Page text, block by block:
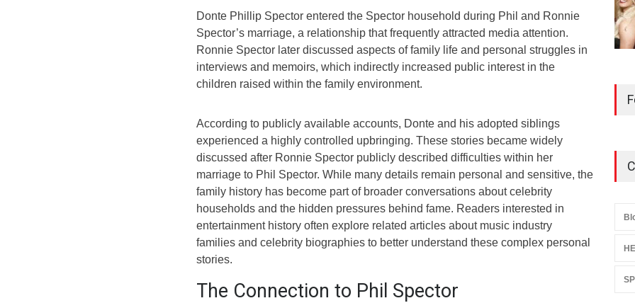
Donte Phillip Spector entered the Spector household during Phil and Ronnie
Spector’s marriage, a relationship that frequently attracted media attention.
Ronnie Spector later discussed aspects of family life and personal struggles in
interviews and memoirs, which indirectly increased public interest in the
children raised within the family environment.
According to publicly available accounts, Donte and his adopted siblings
experienced a highly controlled upbringing. These stories became widely
discussed after Ronnie Spector publicly described difficulties within her
marriage to Phil Spector. While many details remain personal and sensitive, the
family history has become part of broader conversations about celebrity
households and the hidden pressures behind fame. Readers interested in
entertainment history often explore related articles about music industry
families and celebrity biographies to better understand these complex personal
stories.
The Connection to Phil Spector